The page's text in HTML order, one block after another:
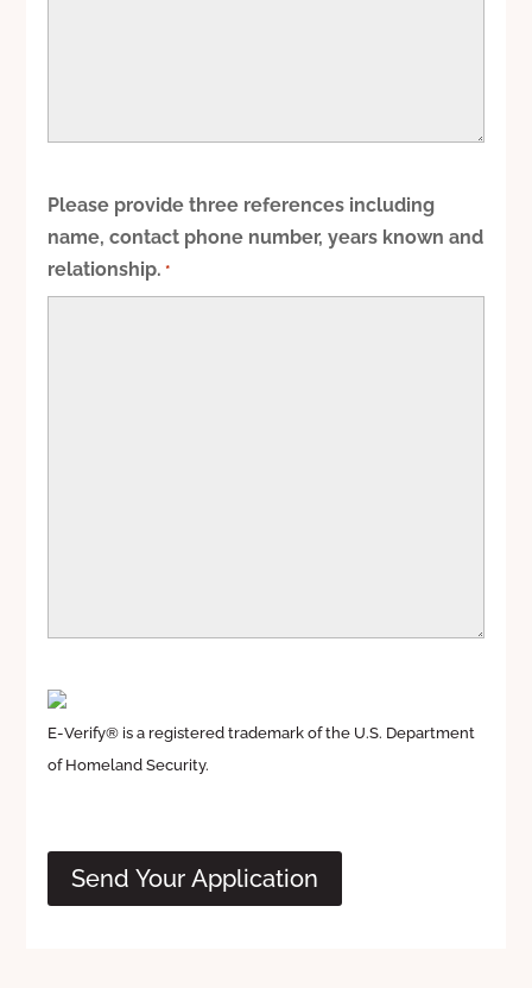
Please provide three references including
name, contact phone number, years known and
relationship. *
E-Verify® is a registered trademark of the U.S. Department
of Homeland Security.